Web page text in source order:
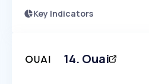
Key Indicators
Speed
SLOW
Access this startup
14. Ouai